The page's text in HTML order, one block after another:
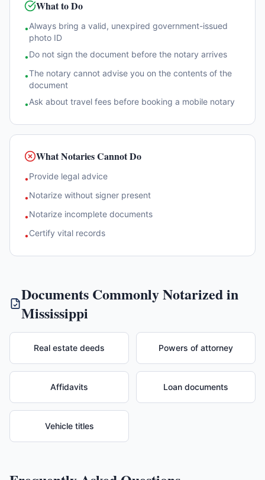
What to Do
•Always bring a valid, unexpired government-issued
photo ID
•Do not sign the document before the notary arrives
•The notary cannot advise you on the contents of the
document
•Ask about travel fees before booking a mobile notary
What Notaries Cannot Do
•Provide legal advice
•Notarize without signer present
•Notarize incomplete documents
•Certify vital records
Documents Commonly Notarized in
Mississippi
Real estate deeds Powers of attorney
Affidavits Loan documents
Vehicle titles